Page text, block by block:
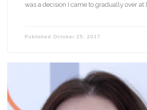
was a decision I came to gradually over at
Published October 25, 2017